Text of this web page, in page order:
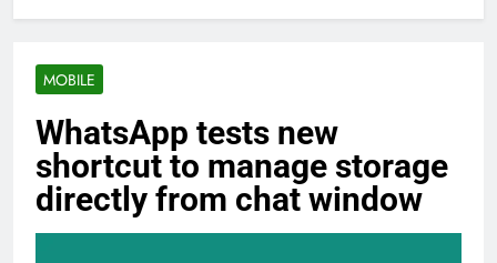
MOBILE
WhatsApp tests new
shortcut to manage storage
directly from chat window